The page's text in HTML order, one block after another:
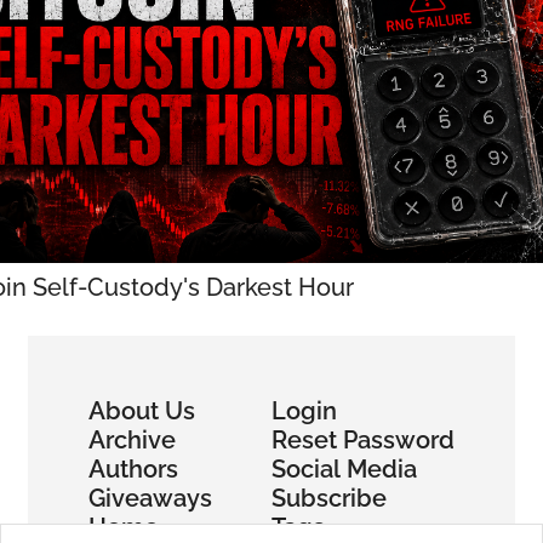
Self-Custody's Darkest Hour
About Us
Archive
Authors
Giveaways
Home
Login
Reset Password
Social Media
Subscribe
Tags